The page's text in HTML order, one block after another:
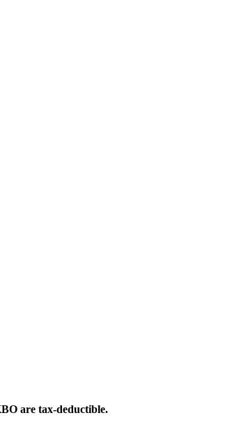
are tax-deductible.